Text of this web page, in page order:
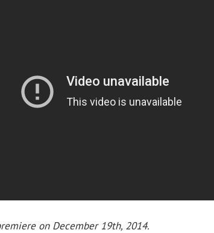
on December 19th, 2014.